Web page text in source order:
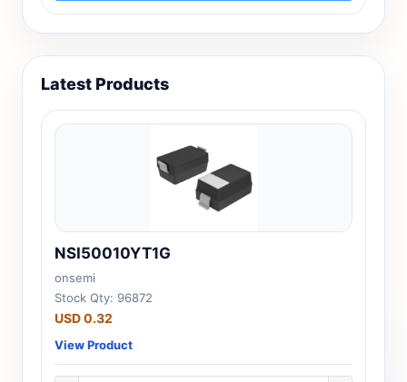
Latest Products
NSI50010YT1G
onsemi
Stock Qty: 96872
USD 0.32
View Product